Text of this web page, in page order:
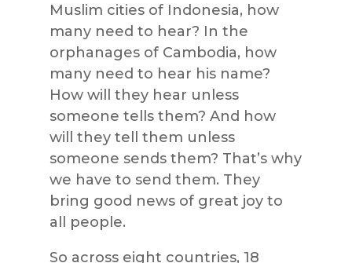
Muslim cities of Indonesia, how
many need to hear? In the
orphanages of Cambodia, how
many need to hear his name?
How will they hear unless
someone tells them? And how
will they tell them unless
someone sends them? That’s why
we have to send them. They
bring good news of great joy to
all people.
So across eight countries, 18